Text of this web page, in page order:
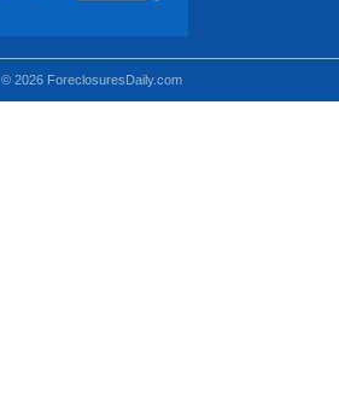
© 2026 ForeclosuresDaily.com